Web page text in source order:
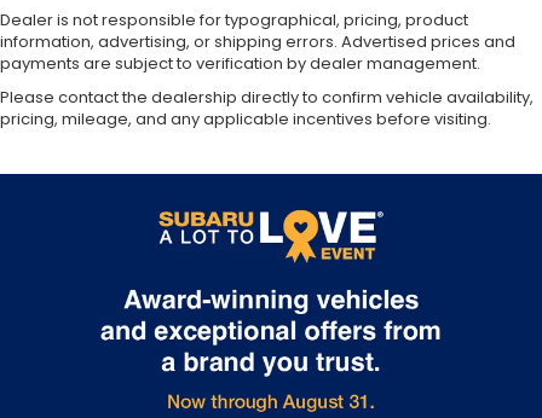
Dealer is not responsible for typographical, pricing, product
information, advertising, or shipping errors. Advertised prices and
payments are subject to verification by dealer management.
Please contact the dealership directly to confirm vehicle availability,
pricing, mileage, and any applicable incentives before visiting.